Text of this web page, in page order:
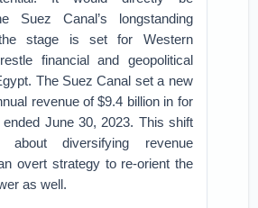
Suez Canal’s longstanding
stage is set for Western
financial and geopolitical
The Suez Canal set a new
revenue of $9.4 billion in for
June 30, 2023. This shift
about diversifying revenue
overt strategy to re-orient the
as well.